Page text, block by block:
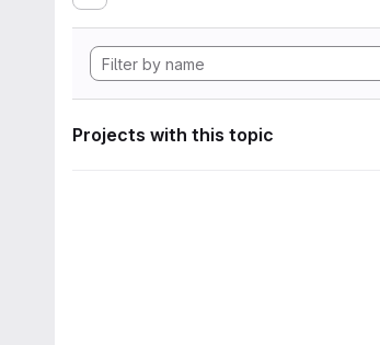
Projects with this topic